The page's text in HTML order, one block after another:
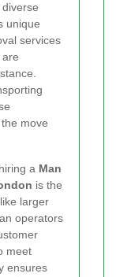
unique
services
are
move
a Man
is the
larger
operators
meet
ensures